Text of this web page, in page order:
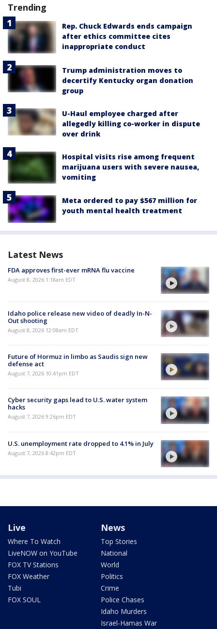
Trending
Rep. Chuck Edwards ends campaign
after ethics committee cites
inappropriate conduct
Trump administration moves to
decertify Kentucky organ donation
group
U-Haul employee charged after
allegedly killing co-worker in dispute
over drink
Hospital visits rise among frequent
marijuana users with severe nausea,
vomiting
Meta ordered to pay $567 million for
youth mental health treatment
Latest News
FDA approves first-ever mRNA flu vaccine
August 8, 2026 1:18am EDT
Idaho police release new video of deadly In-N-
Out shooting
August 8, 2026 12:08am EDT
Future of Hormuz in limbo as Saudis sign new
defense act
August 7, 2026 10:41pm EDT
Cyber security gaps lead to U.S. water system
hacks
August 7, 2026 9:26pm EDT
U.S. unemployment rate dropped to 4.1% in July
August 7, 2026 8:42pm EDT
Live
Where To Watch
LiveNOW on YouTube
FOX TV Stations
FOX Weather
Tubi
FOX SOUL
News
Top Stories
National
World
Politics
Crime
Police Chases
Idaho Murders
Israel-Hamas War